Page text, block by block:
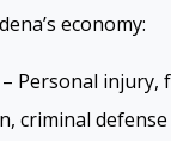
economy:
– Personal injury,
criminal defense